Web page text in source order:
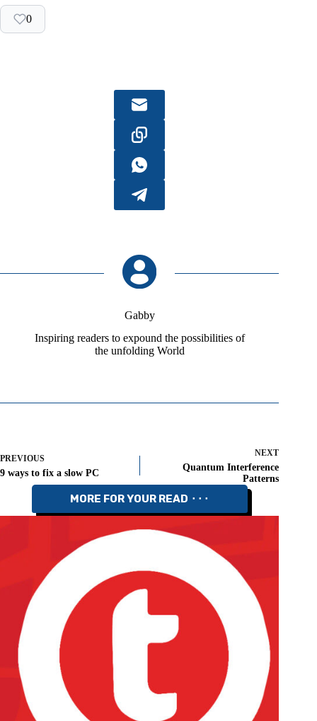
0
Gabby
Inspiring readers to expound the possibilities of
the unfolding World
PREVIOUS
9 ways to fix a slow PC
NEXT
Quantum Interference
Patterns
MORE FOR YOUR READ ⬝⬝⬝